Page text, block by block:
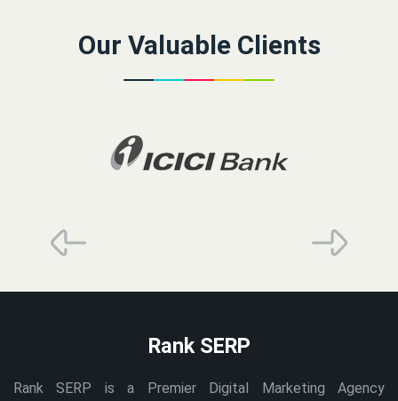
Our Valuable Clients
Rank SERP
Rank SERP is a Premier Digital Marketing Agency